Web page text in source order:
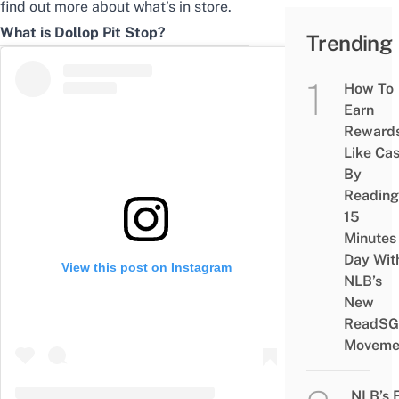
find out more about what’s in store.
What is Dollop Pit Stop?
View this post on Instagram
Trending
How To
Earn
Like
By
Reading
15
Minutes
Day
NLB’s
New
ReadSG